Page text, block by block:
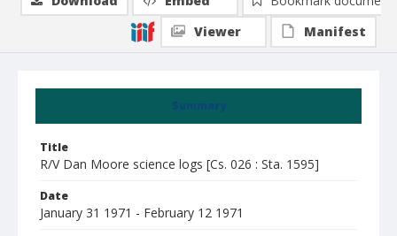
Summary
Title
R/V Dan Moore science logs [Cs. 026 : Sta. 1595]
Date
January 31 1971 - February 12 1971
Viewer
Manifest